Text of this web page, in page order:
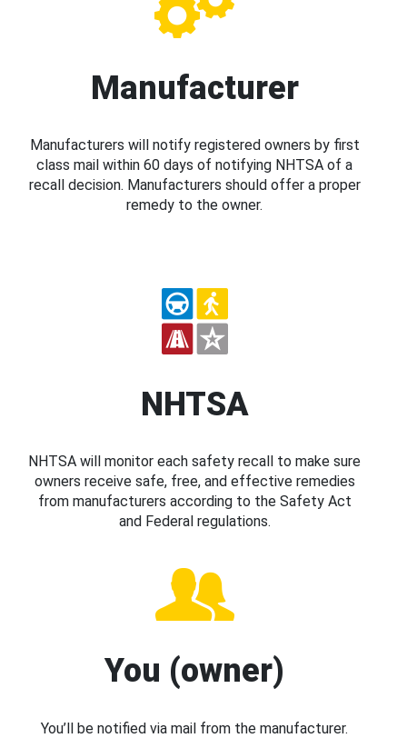
Manufacturer
Manufacturers will notify registered owners by first
class mail within 60 days of notifying NHTSA of a
recall decision. Manufacturers should offer a proper
remedy to the owner.
NHTSA
NHTSA will monitor each safety recall to make sure
owners receive safe, free, and effective remedies
from manufacturers according to the Safety Act
and Federal regulations.
You (owner)
You’ll be notified via mail from the manufacturer.